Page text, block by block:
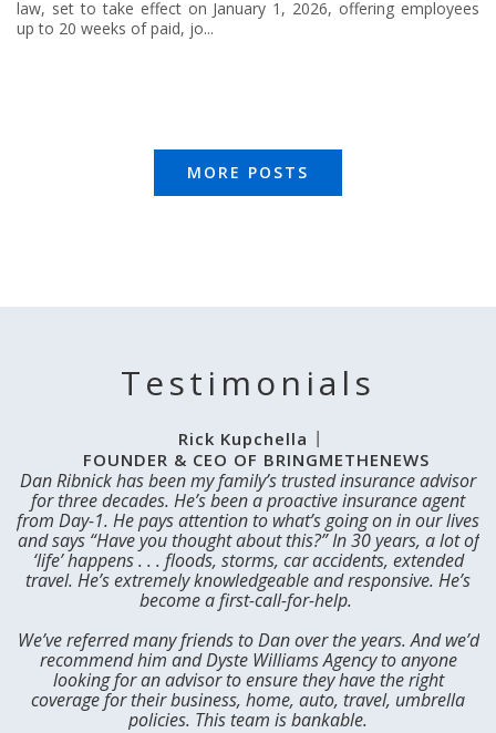
law, set to take effect on January 1, 2026, offering employees
up to 20 weeks of paid, jo...
MORE POSTS
Testimonials
Rick Kupchella
FOUNDER & CEO OF BRINGMETHENEWS
Dan Ribnick has been my family’s trusted insurance advisor
for three decades. He’s been a proactive insurance agent
from Day-1. He pays attention to what’s going on in our lives
and says “Have you thought about this?” In 30 years, a lot of
‘life’ happens . . . floods, storms, car accidents, extended
travel. He’s extremely knowledgeable and responsive. He’s
become a first-call-for-help. ​
We’ve referred many friends to Dan over the years. And we’d
recommend him and Dyste Williams Agency to anyone
looking for an advisor to ensure they have the right
coverage for their business, home, auto, travel, umbrella
policies. This team is bankable.​